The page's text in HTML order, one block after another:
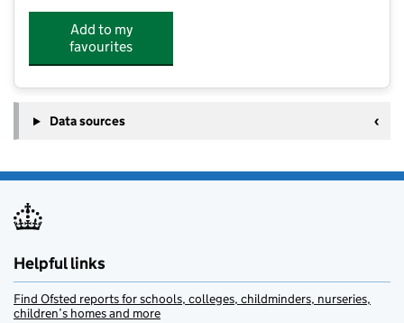
Add to my
favourites
Data sources
Helpful links
Find Ofsted reports for schools, colleges, childminders, nurseries,
children’s homes and more